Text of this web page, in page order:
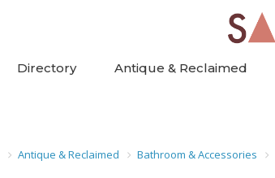
Directory Antique & Reclaimed
Antique & Reclaimed Bathroom & Accessories